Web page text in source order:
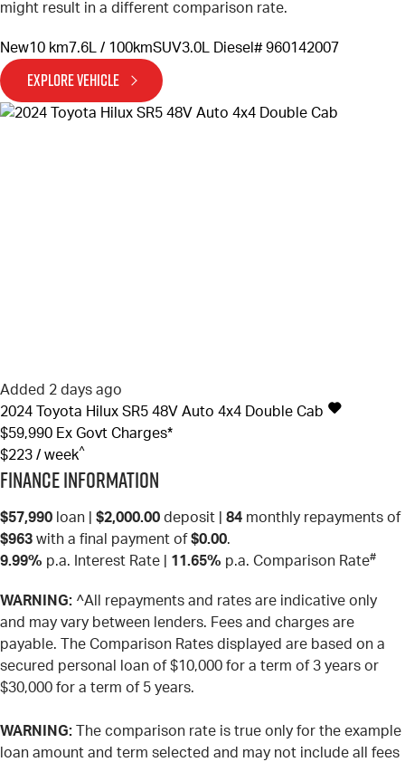
might result in a different comparison rate.
New10 km7.6L / 100kmSUV3.0L Diesel # 960142007
EXPLORE VEHICLE
Added 2 days ago
2024
Toyota Hilux SR5 48V Auto 4x4 Double Cab
$59,990 Ex Govt Charges*
$223 / week^
Finance Information
$57,990 loan | $2,000.00 deposit | 84 monthly repayments of
$963 with a final payment of $0.00.
9.99% p.a. Interest Rate 11.65% p.a. Comparison Rate#
WARNING: ^All repayments and rates are indicative only
and may vary between lenders. Fees and charges are
payable. The Comparison Rates displayed are based on a
secured personal loan of $10,000 for a term of 3 years or
$30,000 for a term of 5 years.
WARNING: The comparison rate is true only for the example
loan amount and term selected and may not include all fees